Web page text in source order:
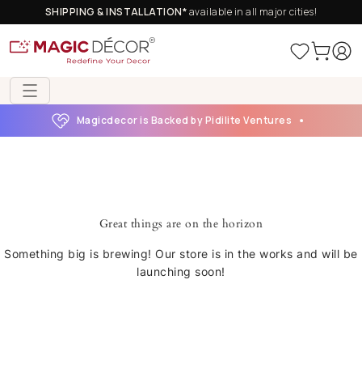
SHIPPING & INSTALLATION*available in all major cities!
Magicdecor is Backed by Pidilite Ventures
Great things are on the horizon
Something big is brewing! Our store is in the works and will be
launching soon!